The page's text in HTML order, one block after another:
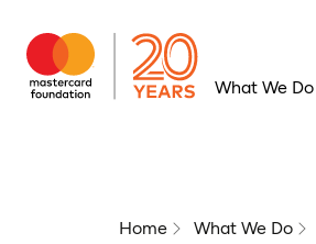
What We Do
Home What We Do